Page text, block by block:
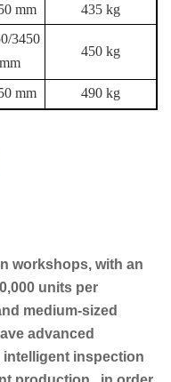
mm 435 kg
3450
mm
450 kg
mm 490 kg
workshops, with an
units per
medium-sized
advanced
inspection